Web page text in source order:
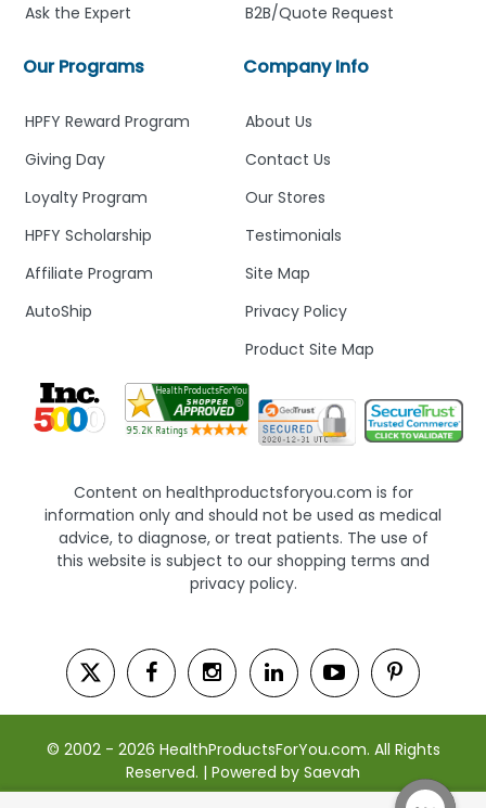
Company Info
About Us
Contact Us
Our Stores
Testimonials
Site Map
Privacy Policy
Product Site Map
B2B/Quote Request
Our Programs
HPFY Reward Program
Giving Day
Loyalty Program
HPFY Scholarship
Affiliate Program
AutoShip
Ask the Expert
Content on healthproductsforyou.com is for
information only and should not be used as medical
advice, to diagnose, or treat patients. The use of
this website is subject to our shopping terms and
privacy policy.
© 2002 - 2026 HealthProductsForYou.com. All Rights
Reserved. | Powered by Saevah